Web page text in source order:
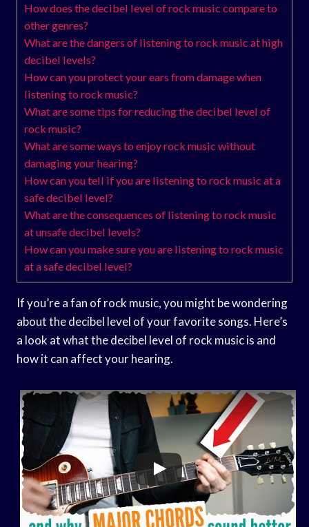
How does the decibel level of rock music compare to
other genres?
What are the dangers of listening to rock music at high
decibel levels?
How can you protect your ears from damage when
listening to rock music?
What are some tips for reducing the decibel level of
rock music?
What are some ways to enjoy rock music without
damaging your hearing?
How can you tell if you are listening to rock music at a
safe decibel level?
What are the consequences of listening to rock music
at unsafe decibel levels?
How can you make sure you are listening to rock music
at a safe decibel level?
If you’re a fan of rock music, you might be wondering
about the decibel level of your favorite songs. Here’s
a look at what the decibel level of rock music is and
how it can affect your hearing.